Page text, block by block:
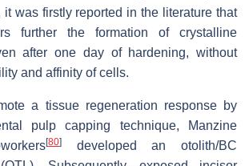
was firstly reported in the literature that
further the formation of crystalline
after one day of hardening, without
and affinity of cells.
a tissue regeneration response by
pulp capping technique, Manzine
[80]
developed an otolith/BC